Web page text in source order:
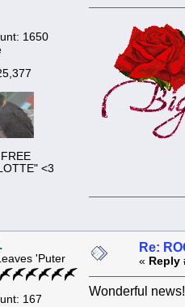
1650
<3
'Puter
167
Re:
« Reply
Wonderful